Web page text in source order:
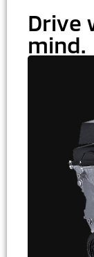
Drive
mind.